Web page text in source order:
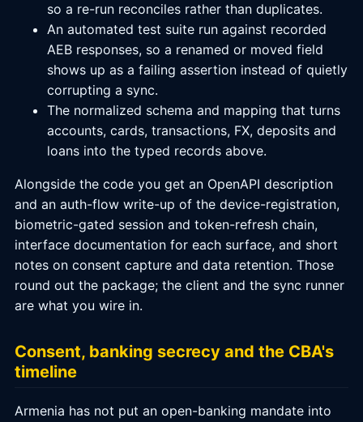
so a re-run reconciles rather than duplicates.
An automated test suite run against recorded
AEB responses, so a renamed or moved field
shows up as a failing assertion instead of quietly
corrupting a sync.
The normalized schema and mapping that turns
accounts, cards, transactions, FX, deposits and
loans into the typed records above.
Alongside the code you get an OpenAPI description
and an auth-flow write-up of the device-registration,
biometric-gated session and token-refresh chain,
interface documentation for each surface, and short
notes on consent capture and data retention. Those
round out the package; the client and the sync runner
are what you wire in.
Consent, banking secrecy and the CBA's
timeline
Armenia has not put an open-banking mandate into